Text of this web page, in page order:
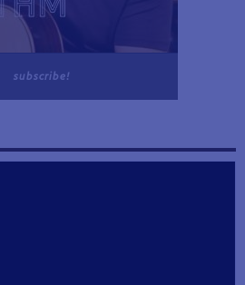
subscribe!